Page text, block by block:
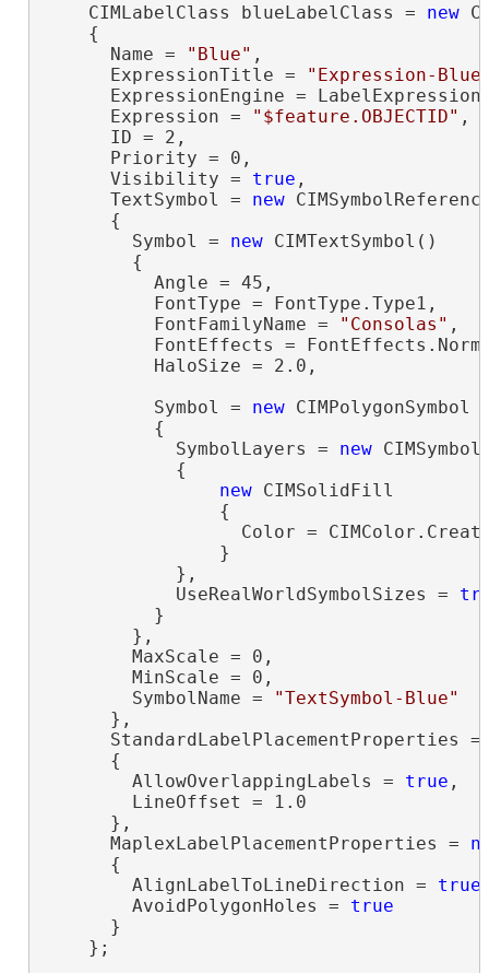
    CIMLabelClass blueLabelClass =
new
    {
      Name =
"Blue" ,
      ExpressionTitle =
"Expression-
ExpressionEngine =
      Expression =
"$feature.OBJECTID" ,
      ID = 2,
      Priority = 0,
      Visibility =
true ,
      TextSymbol =
new
      {
        Symbol =
new CIMTextSymbol()
        {
          Angle = 45,
          FontType = FontType.Type1,
          FontFamilyName =
"Consolas" ,
FontEffects =
          HaloSize = 2.0,
          Symbol =
new CIMPolygonSymbol
          {
            SymbolLayers =
new
            {
new CIMSolidFill
                {
Color =
                }
            },
            UseRealWorldSymbolSizes =
          }
        },
        MaxScale = 0,
        MinScale = 0,
        SymbolName =
"TextSymbol-Blue"
      },
StandardLabelPlacementProperties
      {
        AllowOverlappingLabels =
true ,
        LineOffset = 1.0
      },
      MaplexLabelPlacementProperties =
      {
        AlignLabelToLineDirection =
true
        AvoidPolygonHoles =
true
      }
    };